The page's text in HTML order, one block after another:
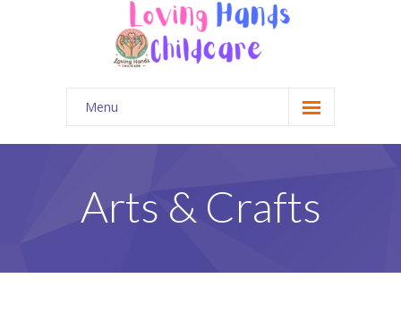
Menu
Home
Contact Us
Arts & Crafts